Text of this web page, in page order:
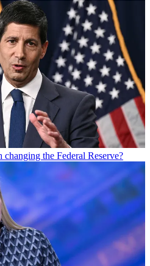
the Federal Reserve?